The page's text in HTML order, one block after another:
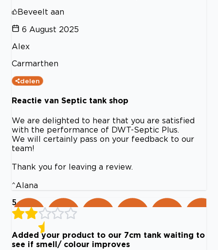
Beveelt aan
6 August 2025
Alex
Carmarthen
delen
Reactie van Septic tank shop
We are delighted to hear that you are satisfied
with the performance of DWT-Septic Plus.
We will certainly pass on your feedback to our
team!
Thank you for leaving a review.
^Alana
5
Added your product to our 7cm tank waiting to
see if smell/ colour improves